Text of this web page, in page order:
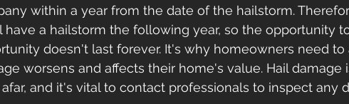
within a year from the date of the hailstorm.
have a hailstorm the following year, so the opportunity
doesn't last forever. It's why homeowners need
worsens and affects their home's value. Hail damage
and it's vital to contact professionals to inspect any